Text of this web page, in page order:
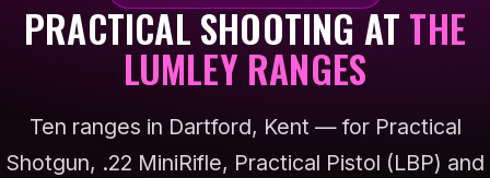
JOIN CLUB
SIGN IN APP
PRACTICAL SHOOTING AT THE
LUMLEY RANGES
Ten ranges in Dartford, Kent — for Practical
Shotgun, .22 MiniRifle, Practical Pistol (LBP) and